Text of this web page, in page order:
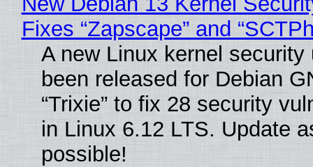
Fixes “Zapscape” and
A new Linux kernel security
been released for Debian
“Trixie” to fix 28 security
in Linux 6.12 LTS. Update
possible!